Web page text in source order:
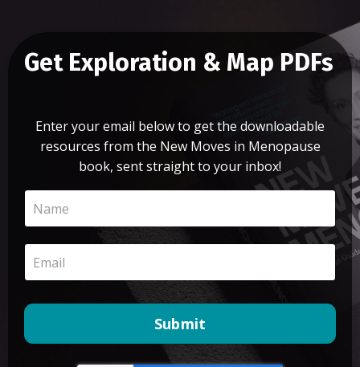
Get Exploration & Map PDFs
Enter your email below to get the downloadable
resources from the New Moves in Menopause
book, sent straight to your inbox!
Submit